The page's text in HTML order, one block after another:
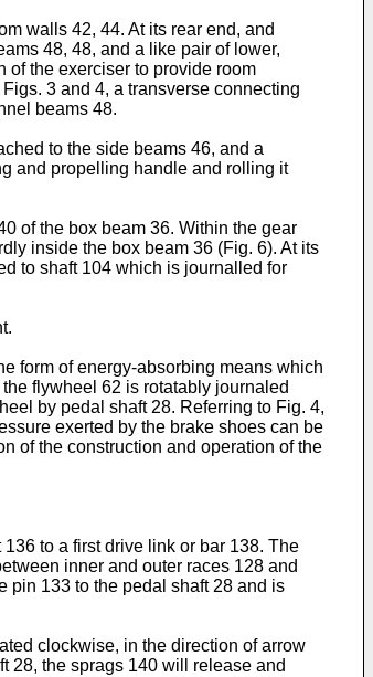
walls 42, 44. At its rear end, and
48, 48, and a like pair of lower,
of the exerciser to provide room
3 and 4, a transverse connecting
beams 48.
to the side beams 46, and a
and propelling handle and rolling it
of the box beam 36. Within the gear
inside the box beam 36 (Fig. 6). At its
to shaft 104 which is journalled for
form of energy-absorbing means which
flywheel 62 is rotatably journaled
by pedal shaft 28. Referring to Fig. 4,
exerted by the brake shoes can be
of the construction and operation of the
to a first drive link or bar 138. The
inner and outer races 128 and
pin 133 to the pedal shaft 28 and is
clockwise, in the direction of arrow
28, the sprags 140 will release and